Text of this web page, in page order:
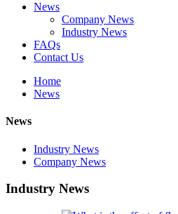
News
Company News
Industry News
FAQs
Contact Us
Home
News
News
Industry News
Company News
Industry News